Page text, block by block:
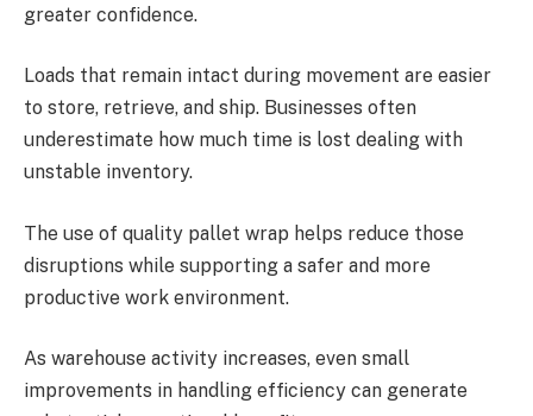
greater confidence.
Loads that remain intact during movement are easier
to store, retrieve, and ship. Businesses often
underestimate how much time is lost dealing with
unstable inventory.
The use of quality pallet wrap helps reduce those
disruptions while supporting a safer and more
productive work environment.
As warehouse activity increases, even small
improvements in handling efficiency can generate